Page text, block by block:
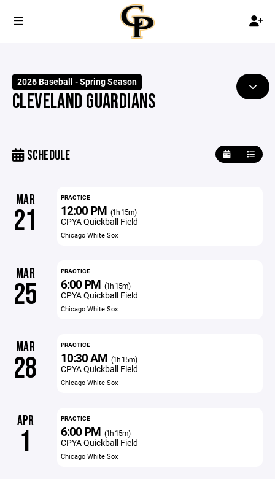
2026 Baseball - Spring Season
CLEVELAND GUARDIANS
SCHEDULE
MAR
21
PRACTICE
12:00 PM (1h 15m)
CPYA Quickball Field
Chicago White Sox
MAR
25
PRACTICE
6:00 PM (1h 15m)
CPYA Quickball Field
Chicago White Sox
MAR
28
PRACTICE
10:30 AM (1h 15m)
CPYA Quickball Field
Chicago White Sox
APR
1
PRACTICE
6:00 PM (1h 15m)
CPYA Quickball Field
Chicago White Sox